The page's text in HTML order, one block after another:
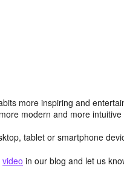
more inspiring and
modern and more intuitive
tablet or smartphone
video in our blog and let us